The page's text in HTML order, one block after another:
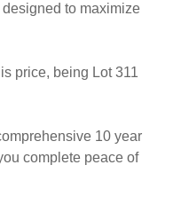
to maximize
price, being Lot 311
10 year
complete peace of